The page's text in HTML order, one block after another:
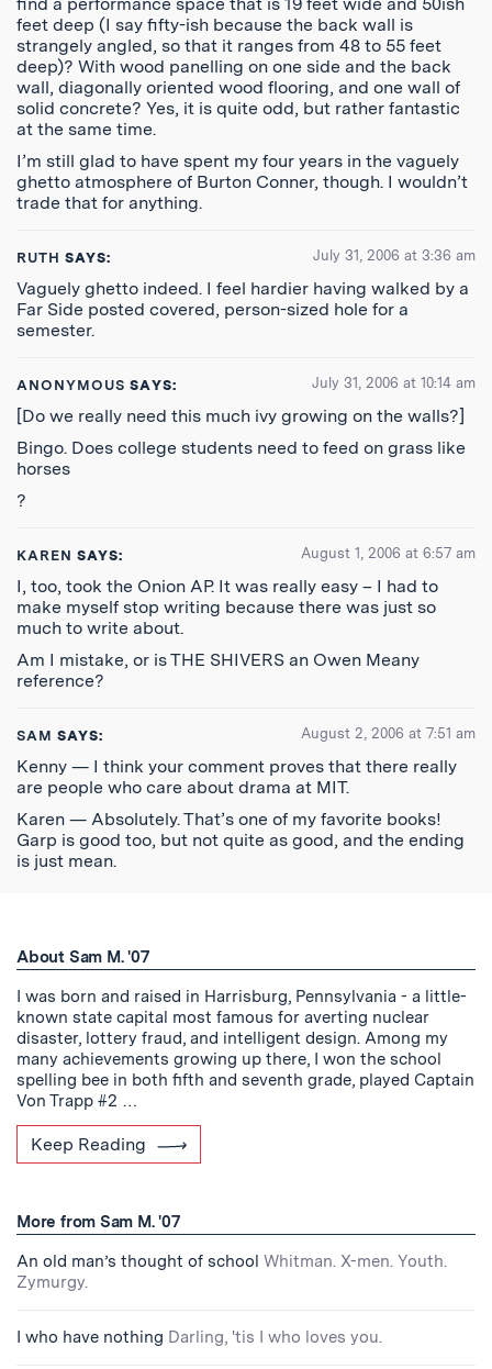
feet deep (I say fifty-ish because the back wall is
strangely angled, so that it ranges from 48 to 55 feet
deep)? With wood panelling on one side and the back
wall, diagonally oriented wood flooring, and one wall of
solid concrete? Yes, it is quite odd, but rather fantastic
at the same time.
I’m still glad to have spent my four years in the vaguely
ghetto atmosphere of Burton Conner, though. I wouldn’t
trade that for anything.
RUTH SAYS: July 31, 2006 at 3:36 am
Vaguely ghetto indeed. I feel hardier having walked by a
Far Side posted covered, person-sized hole for a
semester.
ANONYMOUS SAYS: July 31, 2006 at 10:14 am
[Do we really need this much ivy growing on the walls?]
Bingo. Does college students need to feed on grass like
horses
?
KAREN SAYS: August 1, 2006 at 6:57 am
I, too, took the Onion AP. It was really easy – I had to
make myself stop writing because there was just so
much to write about.
Am I mistake, or is THE SHIVERS an Owen Meany
reference?
SAM SAYS: August 2, 2006 at 7:51 am
Kenny — I think your comment proves that there really
are people who care about drama at MIT.
Karen — Absolutely. That’s one of my favorite books!
Garp is good too, but not quite as good, and the ending
is just mean.
About Sam M. '07
I was born and raised in Harrisburg, Pennsylvania - a little-
known state capital most famous for averting nuclear
disaster, lottery fraud, and intelligent design. Among my
many achievements growing up there, I won the school
spelling bee in both fifth and seventh grade, played Captain
Von Trapp #2 …
Keep Reading
More from Sam M. '07
An old man’s thought of school Whitman. X-men. Youth.
Zymurgy.
I who have nothing Darling, 'tis I who loves you.